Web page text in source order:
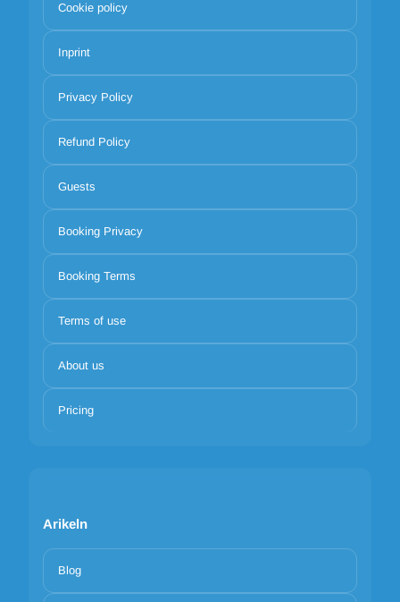
Cookie policy
Inprint
Privacy Policy
Refund Policy
Guests
Booking Privacy
Booking Terms
Terms of use
About us
Pricing
Arikeln
Blog